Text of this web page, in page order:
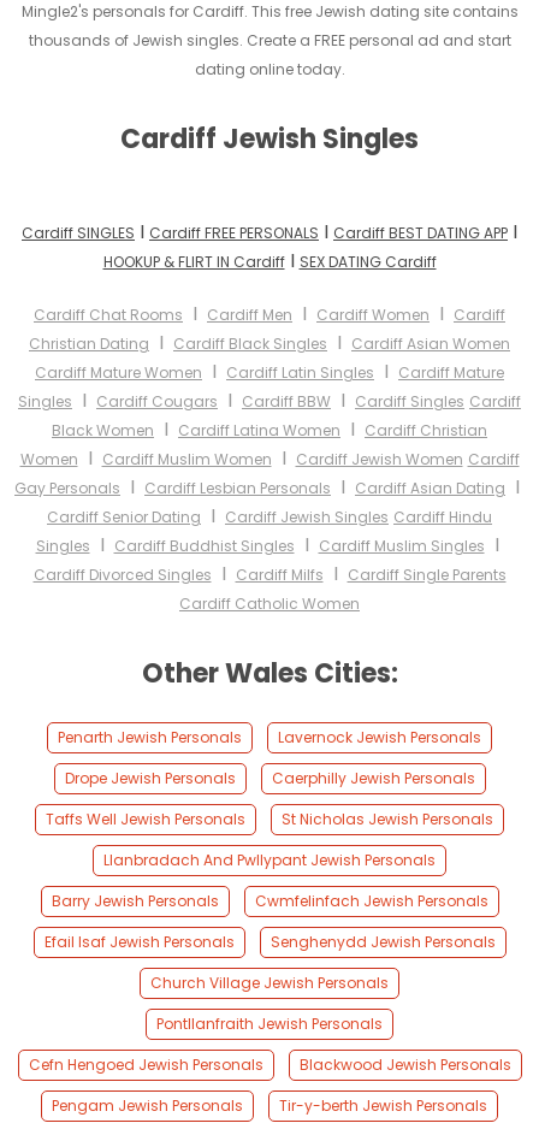
Mingle2's personals for Cardiff. This free Jewish dating site contains
thousands of Jewish singles. Create a FREE personal ad and start
dating online today.
Cardiff Jewish Singles
Cardiff SINGLES I Cardiff FREE PERSONALS I Cardiff BEST DATING APP I
HOOKUP & FLIRT IN CardiffI SEX DATING Cardiff
Cardiff Chat Rooms I Cardiff Men I Cardiff Women I Cardiff
Christian Dating I Cardiff Black Singles I Cardiff Asian Women
Cardiff Mature Women I Cardiff Latin Singles I Cardiff Mature
Singles I Cardiff Cougars I Cardiff BBW I Cardiff Singles Cardiff
Black Women I Cardiff Latina Women I Cardiff Christian
Women I Cardiff Muslim Women I Cardiff Jewish Women Cardiff
Gay Personals I Cardiff Lesbian Personals I Cardiff Asian Dating I
Cardiff Senior Dating I Cardiff Jewish Singles Cardiff Hindu
Singles I Cardiff Buddhist Singles I Cardiff Muslim Singles I
Cardiff Divorced Singles I Cardiff Milfs I Cardiff Single Parents
Cardiff Catholic Women
Other Wales Cities:
Penarth Jewish Personals
Lavernock Jewish Personals
Drope Jewish Personals
Caerphilly Jewish Personals
Taffs Well Jewish Personals
St Nicholas Jewish Personals
Llanbradach And Pwllypant Jewish Personals
Barry Jewish Personals
Cwmfelinfach Jewish Personals
Efail Isaf Jewish Personals
Senghenydd Jewish Personals
Church Village Jewish Personals
Pontllanfraith Jewish Personals
Cefn Hengoed Jewish Personals
Blackwood Jewish Personals
Pengam Jewish Personals
Tir-y-berth Jewish Personals